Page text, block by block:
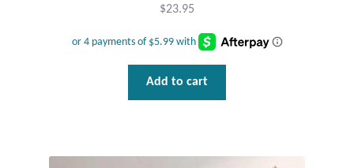
$23.95
Add to cart